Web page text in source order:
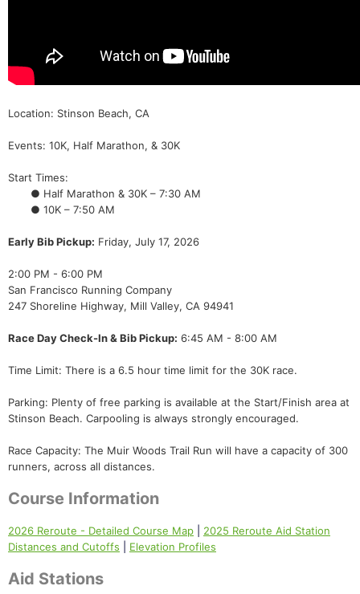
Location: Stinson Beach, CA
Events: 10K, Half Marathon, & 30K
Start Times:
● Half Marathon & 30K – 7:30 AM
● 10K – 7:50 AM
Early Bib Pickup: Friday, July 17, 2026
2:00 PM - 6:00 PM
San Francisco Running Company
247 Shoreline Highway, Mill Valley, CA 94941
Race Day Check-In & Bib Pickup: 6:45 AM - 8:00 AM
Time Limit: There is a 6.5 hour time limit for the 30K race.
Parking: Plenty of free parking is available at the Start/Finish area at
Stinson Beach. Carpooling is always strongly encouraged.
Race Capacity: The Muir Woods Trail Run will have a capacity of 300
runners, across all distances.
Course Information
2026 Reroute - Detailed Course Map
2025 Reroute Aid Station
Distances and Cutoffs
Elevation Profiles
Aid Stations